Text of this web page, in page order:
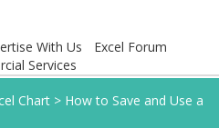
With Us
Excel Forum
Services
Chart > How to Save and Use a